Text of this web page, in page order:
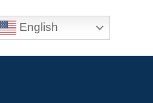
English